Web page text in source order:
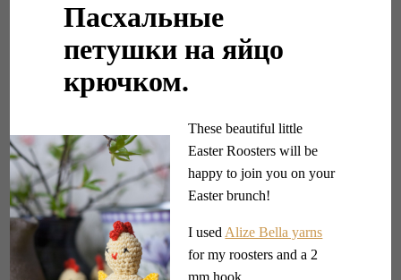
Пасхальные
петушки на яйцо
крючком.
These beautiful little
Easter Roosters will be
happy to join you on your
Easter brunch!
I used Alize Bella yarns
for my roosters and a 2
mm hook.